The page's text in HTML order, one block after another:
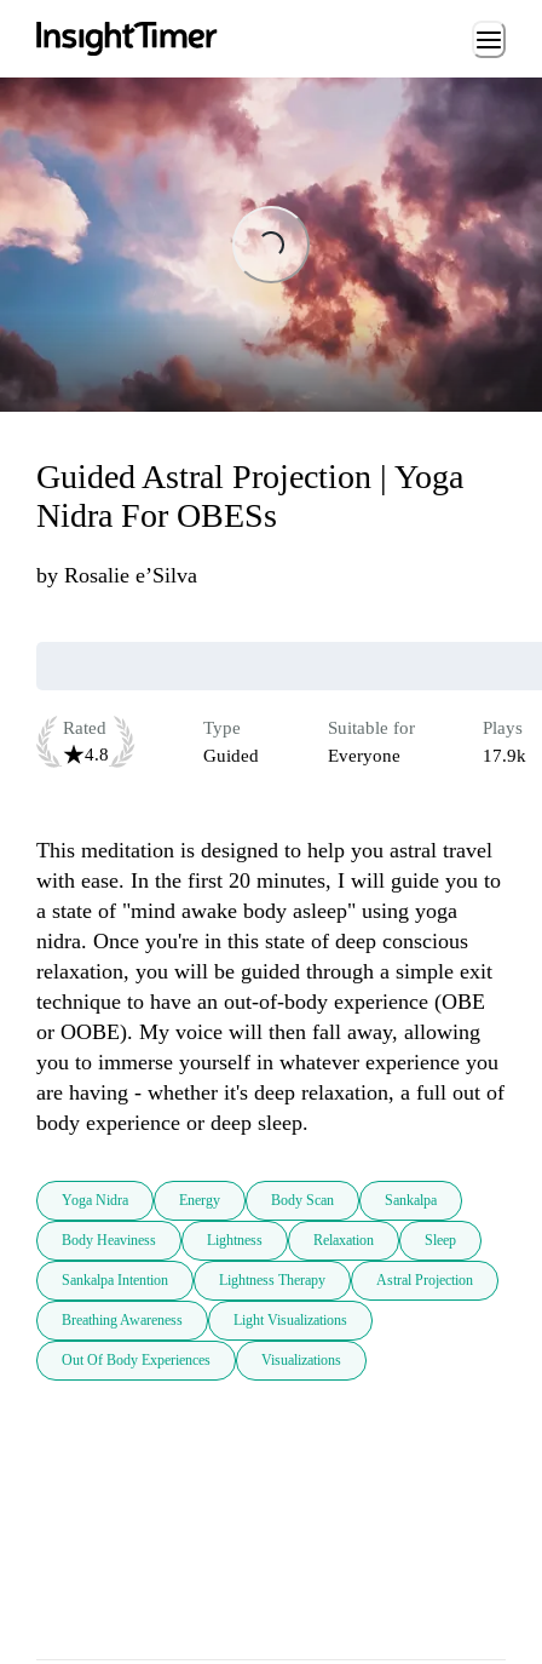
Loading...
Loading...
Guided Astral Projection | Yoga
Nidra For OBESs
by Rosalie e’Silva
Rated
4.8
Type
Guided
Suitable for
Everyone
Plays
17.9k
This meditation is designed to help you astral travel
with ease. In the first 20 minutes, I will guide you to
a state of "mind awake body asleep" using yoga
nidra. Once you're in this state of deep conscious
relaxation, you will be guided through a simple exit
technique to have an out-of-body experience (OBE
or OOBE). My voice will then fall away, allowing
you to immerse yourself in whatever experience you
are having - whether it's deep relaxation, a full out of
body experience or deep sleep.
Yoga Nidra Energy Body Scan Sankalpa
Body Heaviness Lightness Relaxation Sleep
Sankalpa Intention Lightness Therapy Astral Projection
Breathing Awareness Light Visualizations
Out Of Body Experiences Visualizations